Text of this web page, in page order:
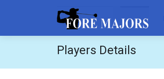
Players Details